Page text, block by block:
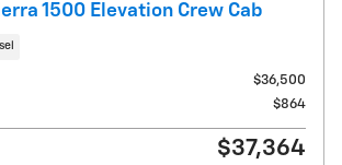
1500 Elevation Crew Cab
$36,500
$864
$37,364